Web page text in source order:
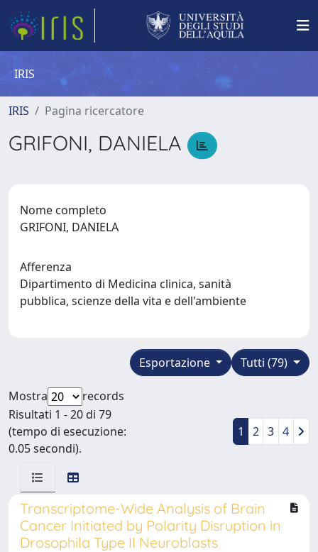
IRIS
IRIS Pagina ricercatore
GRIFONI, DANIELA
Nome completo
GRIFONI, DANIELA
Afferenza
Dipartimento di Medicina clinica, sanità
pubblica, scienze della vita e dell'ambiente
Tutti (79)
Esportazione
Mostra
records
Risultati 1 - 20 di 79
(tempo di esecuzione:
0.05 secondi).
1 2 3 4
Transcriptome-Wide Analysis of Brain
Cancer Initiated by Polarity Disruption in
Drosophila Type II Neuroblasts